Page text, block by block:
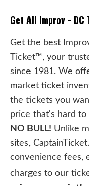
Get All Improv - DC
Get the best
Ticket™, your
since 1981. We
market ticket
the tickets you
price that's hard to
NO BULL! Unlike
sites,
convenience fees,
charges to our